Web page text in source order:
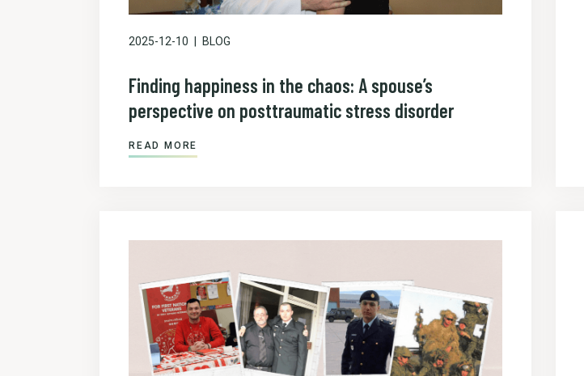
2025-12-10 BLOG
Finding happiness in the chaos: A spouse’s
perspective on posttraumatic stress disorder
READ MORE